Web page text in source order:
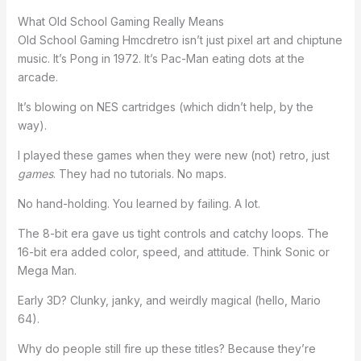
What Old School Gaming Really Means
Old School Gaming Hmcdretro isn’t just pixel art and chiptune
music. It’s Pong in 1972. It’s Pac-Man eating dots at the
arcade.
It’s blowing on NES cartridges (which didn’t help, by the
way).
I played these games when they were new (not) retro, just
games. They had no tutorials. No maps.
No hand-holding. You learned by failing. A lot.
The 8-bit era gave us tight controls and catchy loops. The
16-bit era added color, speed, and attitude. Think Sonic or
Mega Man.
Early 3D? Clunky, janky, and weirdly magical (hello, Mario
64).
Why do people still fire up these titles? Because they’re